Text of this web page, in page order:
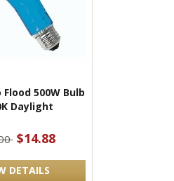
Flood 500W Bulb
Daylight
$14.88
DETAILS